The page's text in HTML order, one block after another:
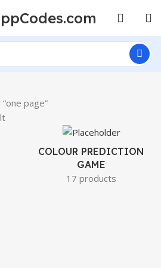
page”
COLOUR PREDICTION
GAME
17 products